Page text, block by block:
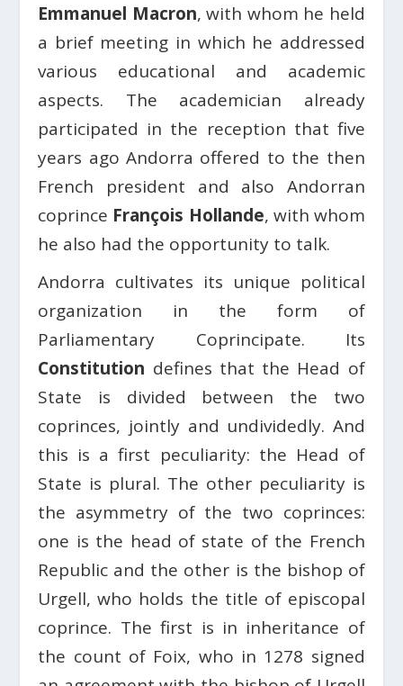
Emmanuel Macron, with whom he held
a brief meeting in which he addressed
various educational and academic
aspects. The academician already
participated in the reception that five
years ago Andorra offered to the then
French president and also Andorran
coprince François Hollande, with whom
he also had the opportunity to talk.
Andorra cultivates its unique political
organization in the form of
Parliamentary Coprincipate. Its
Constitution defines that the Head of
State is divided between the two
coprinces, jointly and undividedly. And
this is a first peculiarity: the Head of
State is plural. The other peculiarity is
the asymmetry of the two coprinces:
one is the head of state of the French
Republic and the other is the bishop of
Urgell, who holds the title of episcopal
coprince. The first is in inheritance of
the count of Foix, who in 1278 signed